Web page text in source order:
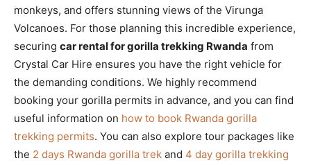
monkeys, and offers stunning views of the Virunga
Volcanoes. For those planning this incredible experience,
securing car rental for gorilla trekking Rwanda from
Crystal Car Hire ensures you have the right vehicle for
the demanding conditions. We highly recommend
booking your gorilla permits in advance, and you can find
useful information on how to book Rwanda gorilla
trekking permits. You can also explore tour packages like
the 2 days Rwanda gorilla trek and 4 day gorilla trekking